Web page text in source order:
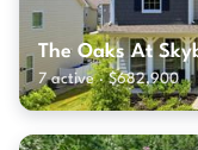
The Oaks At
7 active · $682,900